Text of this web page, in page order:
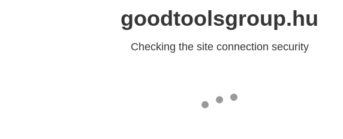
goodtoolsgroup.hu
Checking the site connection security